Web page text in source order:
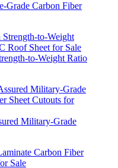
Grade Carbon Fiber
to-Weight Ratio
Military-Grade